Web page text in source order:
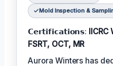
Mold Inspection &
𝗖𝗲𝗿𝘁𝗶𝗳𝗶𝗰𝗮𝘁𝗶𝗼𝗻𝘀: IICRC
FSRT, OCT, MR
Aurora Winters has